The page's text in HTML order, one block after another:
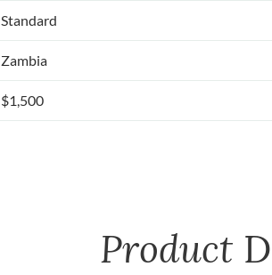
Standard
Zambia
$1,500
Product